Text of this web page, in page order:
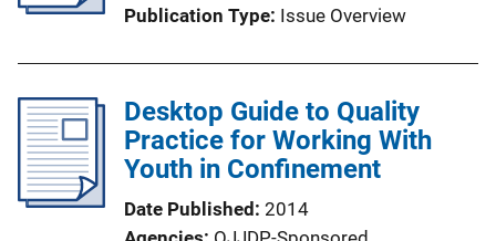
Publication Type Issue Overview
Desktop Guide to Quality
Practice for Working With
Youth in Confinement
Date Published 2014